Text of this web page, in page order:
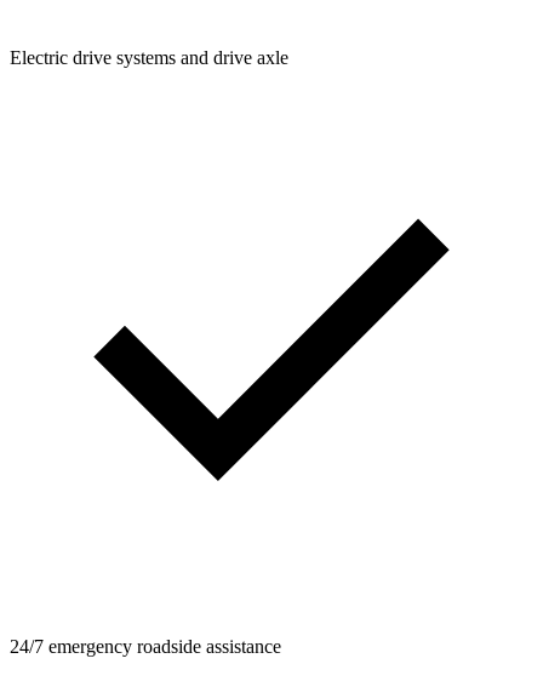
Electric drive systems and drive axle
24/7 emergency roadside assistance